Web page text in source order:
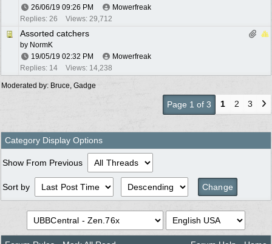
26/06/19 09:26 PM
Mowerfreak
Replies: 26
Views: 29,712
Assorted catchers
by NormK
19/05/19 02:32 PM
Mowerfreak
Replies: 14
Views: 14,238
Moderated by: Bruce Gadge
Page 1 of 3 1 2 3
Category Display Options
Show From Previous
Sort by